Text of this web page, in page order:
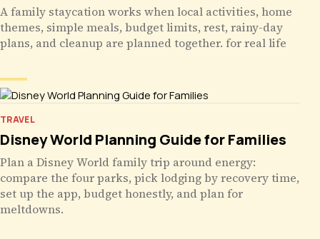
A family staycation works when local activities, home
themes, simple meals, budget limits, rest, rainy-day
plans, and cleanup are planned together. for real life
TRAVEL
Disney World Planning Guide for Families
Plan a Disney World family trip around energy:
compare the four parks, pick lodging by recovery time,
set up the app, budget honestly, and plan for
meltdowns.